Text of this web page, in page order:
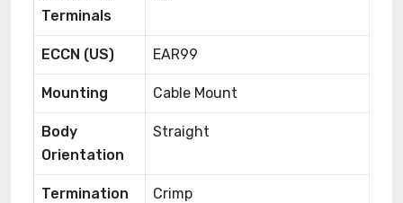
Terminals
ECCN (US) EAR99
Mounting Cable Mount
Body
Orientation
Straight
Termination
Crimp